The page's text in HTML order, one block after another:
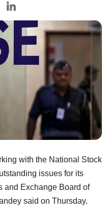
with the National Stock
issues for its
and Exchange Board of
said on Thursday.